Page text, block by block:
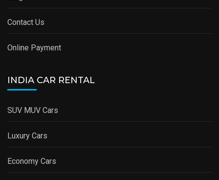
Contact Us
Online Payment
INDIA CAR RENTAL
SUV MUV Cars
Luxury Cars
Economy Cars